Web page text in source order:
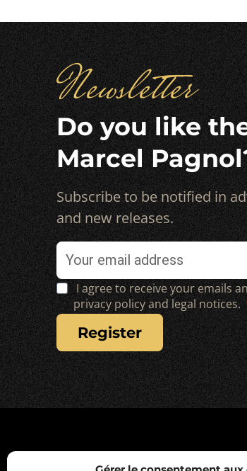
Newsletter
Do you like
Marcel
Subscribe to be notified in
and new releases.
I agree to receive your emails
privacy policy and legal notices.
register